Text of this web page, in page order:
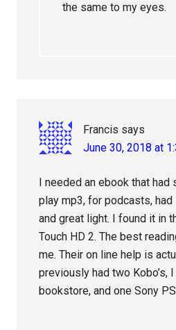
the same to my eyes.
Francis says
June 30, 2018 at
I needed an ebook that
play mp3, for podcasts,
and great light. I found it in
Touch HD 2. The best
me. Their on line help is
previously had two Kobo’s,
bookstore, and one Sony